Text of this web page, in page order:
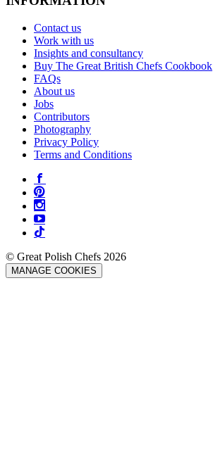
Contact us
Work with us
Insights and consultancy
Buy The Great British Chefs Cookbook
FAQs
About us
Jobs
Contributors
Photography
Privacy Policy
Terms and Conditions
© Great Polish Chefs 2026
MANAGE COOKIES